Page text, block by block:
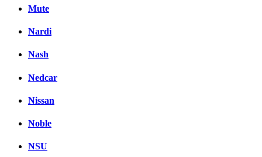
Mute
Nardi
Nash
Nedcar
Nissan
Noble
NSU